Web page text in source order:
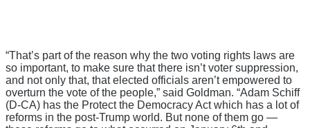
“That’s part of the reason why the two voting rights laws are
so important, to make sure that there isn’t voter suppression,
and not only that, that elected officials aren’t empowered to
overturn the vote of the people,” said Goldman. “Adam Schiff
(D-CA) has the Protect the Democracy Act which has a lot of
reforms in the post-Trump world. But none of them go —